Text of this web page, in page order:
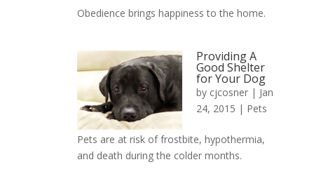
Obedience brings happiness to the home.
Providing A
Good Shelter
for Your Dog
by cjcosner | Jan
24, 2015 | Pets
Pets are at risk of frostbite, hypothermia,
and death during the colder months.